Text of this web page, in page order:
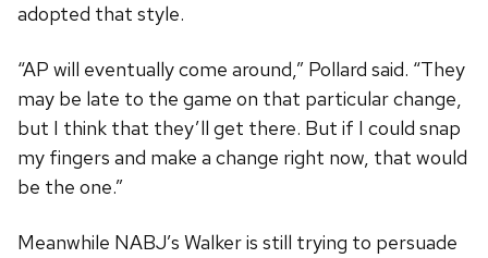
adopted that style.
“AP will eventually come around,” Pollard said. “They
may be late to the game on that particular change,
but I think that they’ll get there. But if I could snap
my fingers and make a change right now, that would
be the one.”
Meanwhile NABJ’s Walker is still trying to persuade